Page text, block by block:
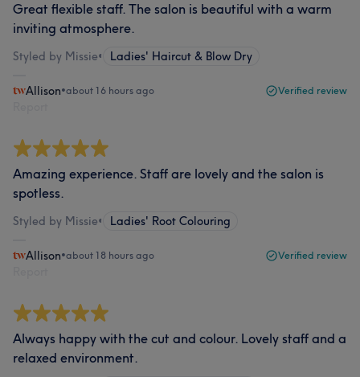
Great flexible staff. The salon is beautiful with a warm
inviting atmosphere.
Styled by Missie• Ladies' Haircut & Blow Dry
Allison•about 16 hours ago Verified review
Amazing experience. Staff are lovely and the salon is
spotless.
Styled by Missie• Ladies' Root Colouring
Allison•about 18 hours ago Verified review
Always happy with the cut and colour. Lovely staff and a
relaxed environment.